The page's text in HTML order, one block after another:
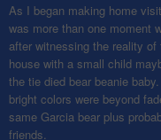
As I began making home
was more than one moment
after witnessing the reality
house with a small child
the tie died bear beanie
bright colors were beyond
same Garcia bear plus
friends.